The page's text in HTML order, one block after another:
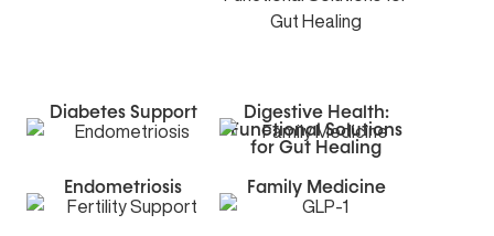
Diabetes Support
Digestive Health:
Functional Solutions
for Gut Healing
Endometriosis Family Medicine